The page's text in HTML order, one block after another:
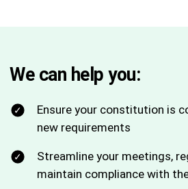
We can help you:
Ensure your constitution is
new requirements
Streamline your meetings,
maintain compliance with